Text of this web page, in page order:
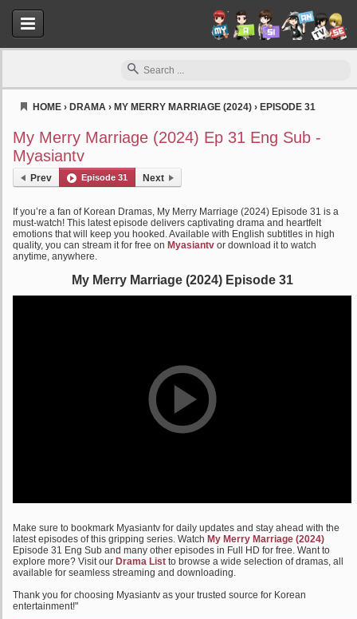
HOME › DRAMA › MY MERRY MARRIAGE (2024) › EPISODE 31
My Merry Marriage (2024) Ep 31 Eng Sub -
Myasiantv
Prev Episode 31 Next
If you’re a fan of Korean Dramas, My Merry Marriage (2024) Episode 31 is a
must-watch! This latest episode delivers captivating drama and heartfelt
emotions that will keep you hooked. Available with English subtitles in high
quality, you can stream it for free on Myasiantv or download it to watch
anytime, anywhere.
My Merry Marriage (2024) Episode 31
Make sure to bookmark Myasiantv for daily updates and stay ahead with the
latest episodes of this gripping series. Watch My Merry Marriage (2024)
Episode 31 Eng Sub and many other episodes in Full HD for free. Want to
explore more? Visit our Drama List to browse a wide selection of dramas, all
available for seamless streaming and downloading.
Thank you for choosing Myasiantv as your trusted source for Korean
entertainment!"